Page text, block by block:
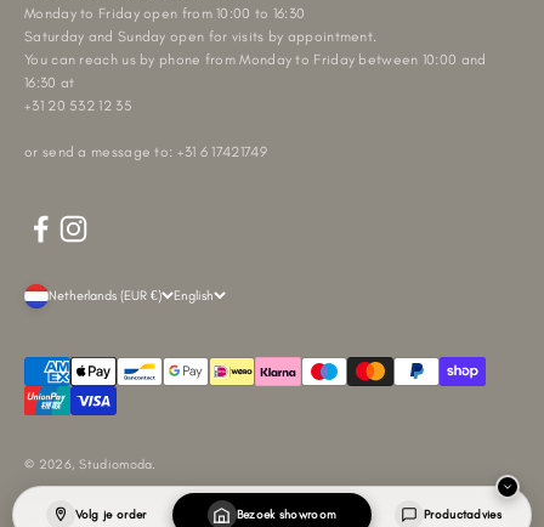
Monday to Friday open from 10:00 to 16:30
Saturday and Sunday open for visits by appointment.
You can reach us by phone from Monday to Friday between 10:00 and
16:30 at
+31 20 532 12 35
or send a message to: +31 6 17421749
Netherlands (EUR €) English
© 2026, Studiomoda.
Volg je order Bezoek showroom Productadvies